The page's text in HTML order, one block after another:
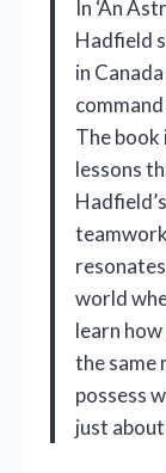
In ‘An
Hadfield
in
The book
lessons
world
learn
the same
possess
just